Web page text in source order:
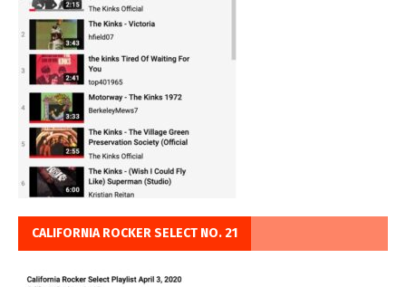
CALIFORNIA ROCKER SELECT NO. 21